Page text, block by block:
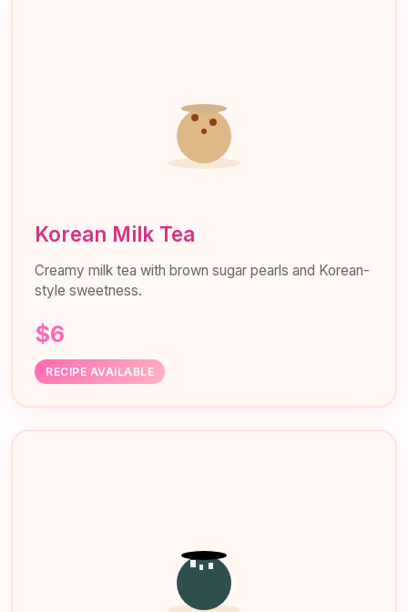
Korean Milk Tea
Creamy milk tea with brown sugar pearls and Korean-
style sweetness.
$6
RECIPE AVAILABLE